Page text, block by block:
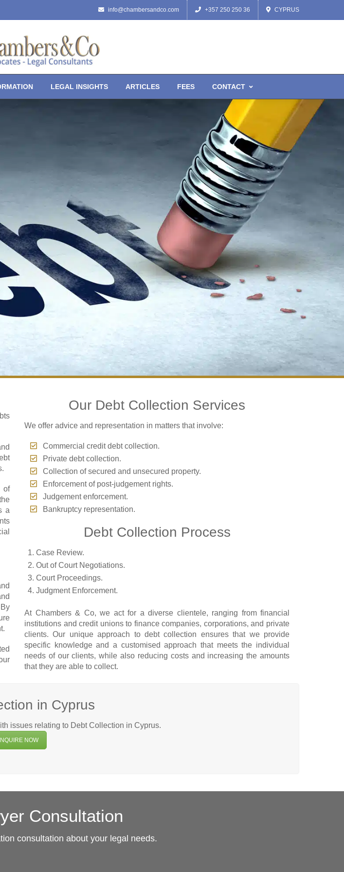
info@chambersandco.com +357 250 250 36 CYPRUS
LEGAL INSIGHTS ARTICLES FEES CONTACT
of
a
Our Debt Collection Services
We offer advice and representation in matters that involve:
Commercial credit debt collection.
Private debt collection.
Collection of secured and unsecured property.
Enforcement of post-judgement rights.
Judgement enforcement.
Bankruptcy representation.
Debt Collection Process
Case Review.
Out of Court Negotiations.
Court Proceedings.
Judgment Enforcement.
At Chambers & Co, we act for a diverse clientele, ranging from financial
institutions and credit unions to finance companies, corporations, and private
clients. Our unique approach to debt collection ensures that we provide
specific knowledge and a customised approach that meets the individual
needs of our clients, while also reducing costs and increasing the amounts
that they are able to collect.
in Cyprus
issues relating to Debt Collection in Cyprus.
NOW
Consultation
consultation about your legal needs.